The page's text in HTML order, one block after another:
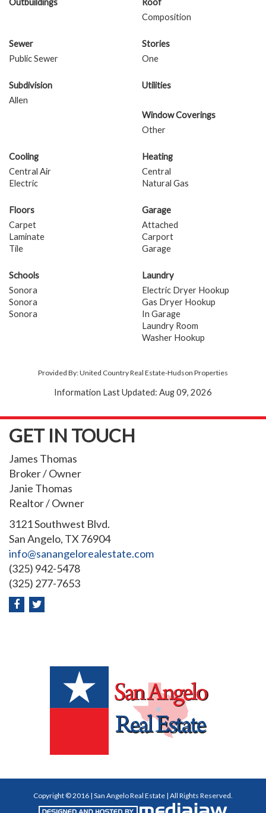
Outbuildings
Roof
Composition
Sewer
Public Sewer
Stories
One
Subdivision
Allen
Utilities
Window Coverings
Other
Cooling
Central Air
Electric
Heating
Central
Natural Gas
Floors
Carpet
Laminate
Tile
Garage
Attached
Carport
Garage
Schools
Sonora
Sonora
Sonora
Laundry
Electric Dryer Hookup
Gas Dryer Hookup
In Garage
Laundry Room
Washer Hookup
Provided By: United Country Real Estate-Hudson Properties
Information Last Updated: Aug 09, 2026
GET IN TOUCH
James Thomas
Broker / Owner
Janie Thomas
Realtor / Owner
3121 Southwest Blvd.
San Angelo, TX 76904
info@sanangelorealestate.com
(325) 942-5478
(325) 277-7653
Copyright © 2016 | San Angelo Real Estate | All Rights Reserved.